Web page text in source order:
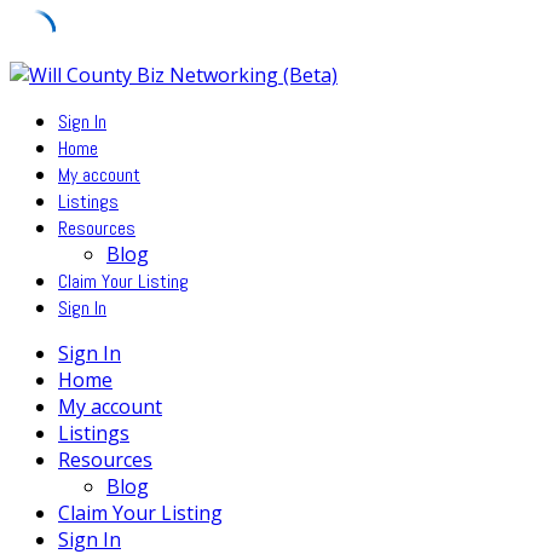
Skip
contentSign In
Home
My account
Listings
Resources
Blog
Claim Your Listing
Sign In
Sign In
Home
My account
Listings
Resources
Blog
Claim Your Listing
Sign In